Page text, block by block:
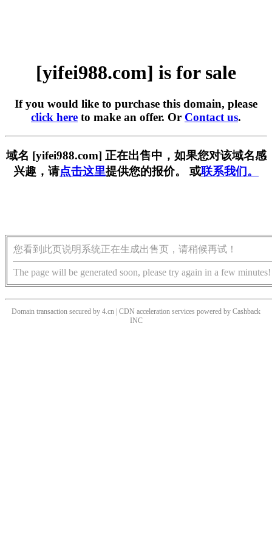
[yifei988.com] is for sale
If you would like to purchase this domain, please
click here to make an offer. Or Contact us.
域名 [yifei988.com] 正在出售中，如果您对该域名感
兴趣，请点击这里提供您的报价。 或联系我们。
您看到此页说明系统正在生成出售页，请稍候再试！
The page will be generated soon, please try again in a few minutes!
Domain transaction secured by 4.cn | CDN acceleration services powered by Cashback
INC